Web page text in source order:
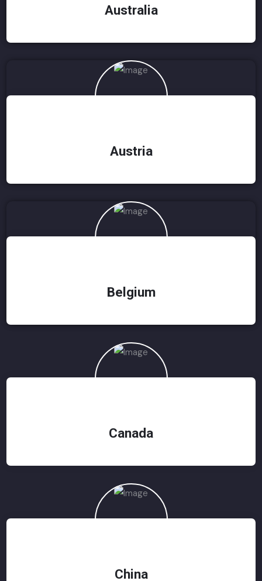
Australia
Austria
Belgium
Canada
China